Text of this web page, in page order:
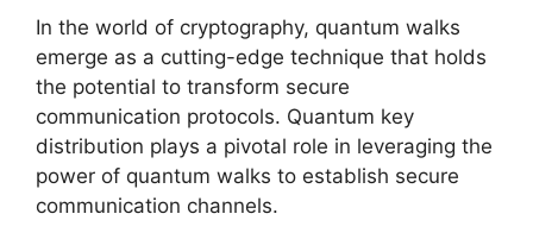
In the world of cryptography, quantum walks
emerge as a cutting-edge technique that holds
the potential to transform secure
communication protocols. Quantum key
distribution plays a pivotal role in leveraging the
power of quantum walks to establish secure
communication channels.